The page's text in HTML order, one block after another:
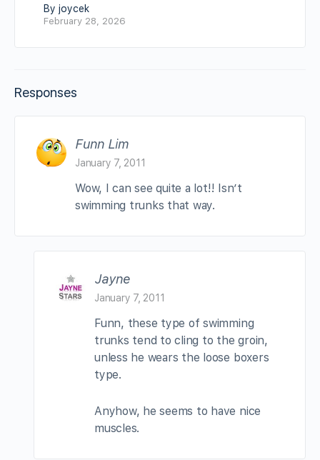
By joycek
February 28, 2026
Responses
Funn Lim
January 7, 2011
Wow, I can see quite a lot!! Isn’t
swimming trunks that way.
Jayne
January 7, 2011
Funn, these type of swimming
trunks tend to cling to the groin,
unless he wears the loose boxers
type.
Anyhow, he seems to have nice
muscles.